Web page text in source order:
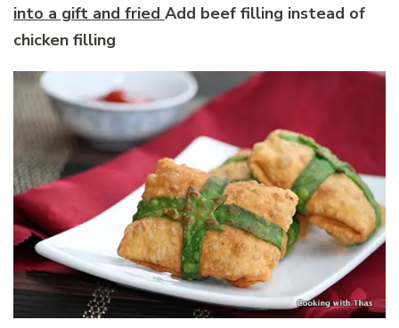
into a gift and fried Add beef filling instead of
chicken filling